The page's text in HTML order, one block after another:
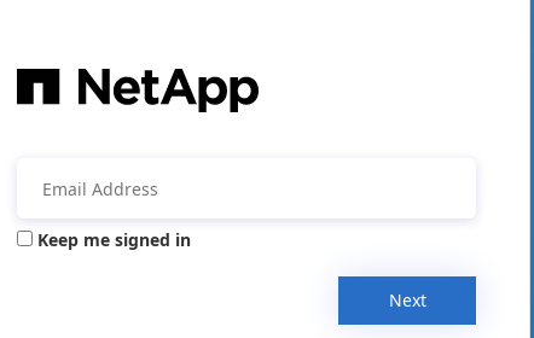
Keep me signed in
Next